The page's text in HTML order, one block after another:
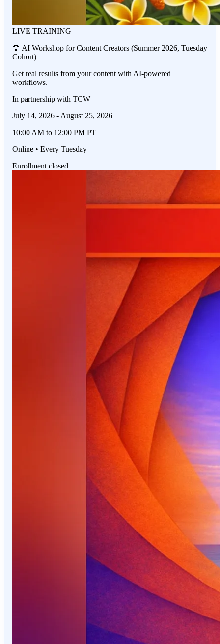
LIVE TRAINING
🌻 AI Workshop for Content Creators (Summer 2026, Tuesday
Cohort)
Get real results from your content with AI-powered
workflows.
In partnership with TCW
July 14, 2026 - August 25, 2026
10:00 AM to 12:00 PM PT
Online • Every Tuesday
Enrollment closed